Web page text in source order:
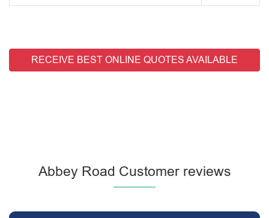
RECEIVE BEST ONLINE QUOTES AVAILABLE
Abbey Road Customer reviews